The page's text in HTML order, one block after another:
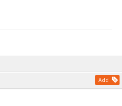
Add